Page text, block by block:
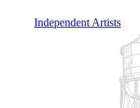
Independent Artists